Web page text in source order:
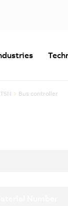
Bus controller